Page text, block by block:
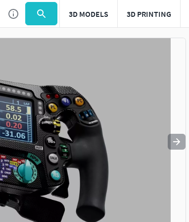
3D MODELS 3D PRINTING
Use to navigate. Press esc to quit